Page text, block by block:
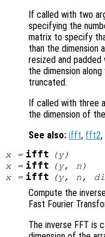
If called with two
specifying the
matrix to specify
than the dimension
resized and
the dimension
truncated.
If called with three
the dimension of
See also: ifft, fft2,
x= ifft (y)
x= ifft (y, n )
x= ifft (y, n ,
Compute the
Fast Fourier
The inverse FFT is